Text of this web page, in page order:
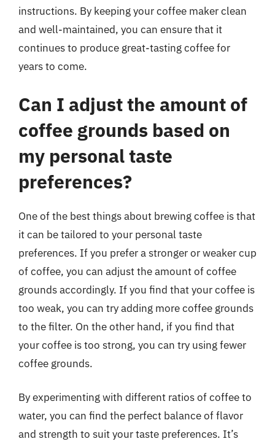
instructions. By keeping your coffee maker clean
and well-maintained, you can ensure that it
continues to produce great-tasting coffee for
years to come.
Can I adjust the amount of
coffee grounds based on
my personal taste
preferences?
One of the best things about brewing coffee is that
it can be tailored to your personal taste
preferences. If you prefer a stronger or weaker cup
of coffee, you can adjust the amount of coffee
grounds accordingly. If you find that your coffee is
too weak, you can try adding more coffee grounds
to the filter. On the other hand, if you find that
your coffee is too strong, you can try using fewer
coffee grounds.
By experimenting with different ratios of coffee to
water, you can find the perfect balance of flavor
and strength to suit your taste preferences. It’s